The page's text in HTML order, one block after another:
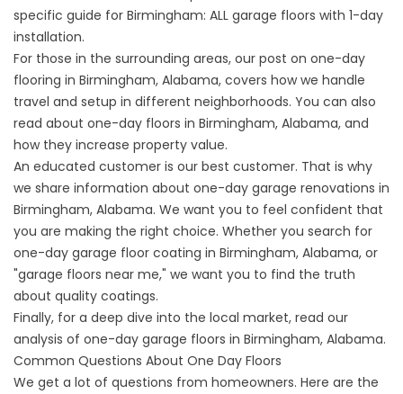
specific guide for Birmingham: ALL garage floors with 1-day
installation.
For those in the surrounding areas, our post on one-day
flooring in Birmingham, Alabama, covers how we handle
travel and setup in different neighborhoods. You can also
read about one-day floors in Birmingham, Alabama, and
how they increase property value.
An educated customer is our best customer. That is why
we share information about one-day garage renovations in
Birmingham, Alabama. We want you to feel confident that
you are making the right choice. Whether you search for
one-day garage floor coating in Birmingham, Alabama, or
"garage floors near me," we want you to find the truth
about quality coatings.
Finally, for a deep dive into the local market, read our
analysis of one-day garage floors in Birmingham, Alabama.
Common Questions About One Day Floors
We get a lot of questions from homeowners. Here are the